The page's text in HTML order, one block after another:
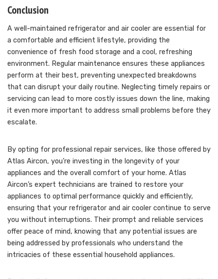
Conclusion
A well-maintained refrigerator and air cooler are essential for
a comfortable and efficient lifestyle, providing the
convenience of fresh food storage and a cool, refreshing
environment. Regular maintenance ensures these appliances
perform at their best, preventing unexpected breakdowns
that can disrupt your daily routine. Neglecting timely repairs or
servicing can lead to more costly issues down the line, making
it even more important to address small problems before they
escalate.
By opting for professional repair services, like those offered by
Atlas Aircon, you’re investing in the longevity of your
appliances and the overall comfort of your home. Atlas
Aircon’s expert technicians are trained to restore your
appliances to optimal performance quickly and efficiently,
ensuring that your refrigerator and air cooler continue to serve
you without interruptions. Their prompt and reliable services
offer peace of mind, knowing that any potential issues are
being addressed by professionals who understand the
intricacies of these essential household appliances.